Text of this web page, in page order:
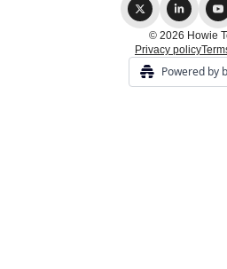
© 2026 Howie
Privacy policy
Powered by